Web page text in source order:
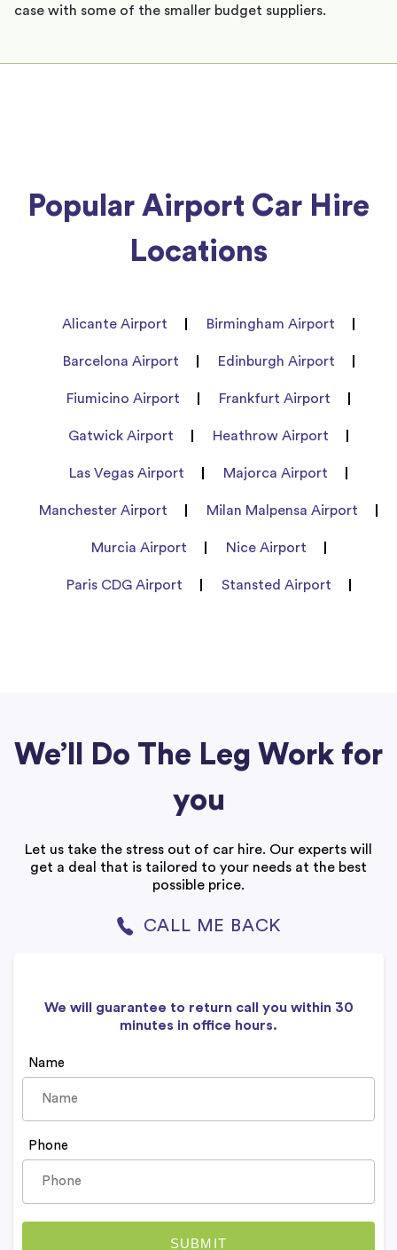
case with some of the smaller budget suppliers.
Popular Airport Car Hire
Locations
Alicante Airport Birmingham Airport
Barcelona Airport Edinburgh Airport
Fiumicino Airport Frankfurt Airport
Gatwick Airport Heathrow Airport
Las Vegas Airport Majorca Airport
Manchester Airport Milan Malpensa Airport
Murcia Airport Nice Airport
Paris CDG Airport Stansted Airport
We’ll Do The Leg Work for
you
Let us take the stress out of car hire. Our experts will
get a deal that is tailored to your needs at the best
possible price.
CALL ME BACK
We will guarantee to return call you within 30
minutes in office hours.
Name
Phone